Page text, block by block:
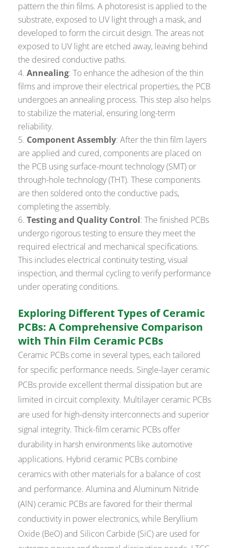
pattern the thin films. A photoresist is applied to the
substrate, exposed to UV light through a mask, and
developed to form the circuit design. The areas not
exposed to UV light are etched away, leaving behind
the desired conductive paths.
Annealing: To enhance the adhesion of the thin
films and improve their electrical properties, the PCB
undergoes an annealing process. This step also helps
to stabilize the material, ensuring long-term
reliability.
Component Assembly: After the thin film layers
are applied and cured, components are placed on
the PCB using surface-mount technology (SMT) or
through-hole technology (THT). These components
are then soldered onto the conductive pads,
completing the assembly.
Testing and Quality Control: The finished PCBs
undergo rigorous testing to ensure they meet the
required electrical and mechanical specifications.
This includes electrical continuity testing, visual
inspection, and thermal cycling to verify performance
under operating conditions.
Exploring Different Types of Ceramic
PCBs: A Comprehensive Comparison
with Thin Film Ceramic PCBs
Ceramic PCBs come in several types, each tailored
for specific performance needs. Single-layer ceramic
PCBs provide excellent thermal dissipation but are
limited in circuit complexity. Multilayer ceramic PCBs
are used for high-density interconnects and superior
signal integrity. Thick-film ceramic PCBs offer
durability in harsh environments like automotive
applications. Hybrid ceramic PCBs combine
ceramics with other materials for a balance of cost
and performance. Alumina and Aluminum Nitride
(AlN) ceramic PCBs are favored for their thermal
conductivity in power electronics, while Beryllium
Oxide (BeO) and Silicon Carbide (SiC) are used for